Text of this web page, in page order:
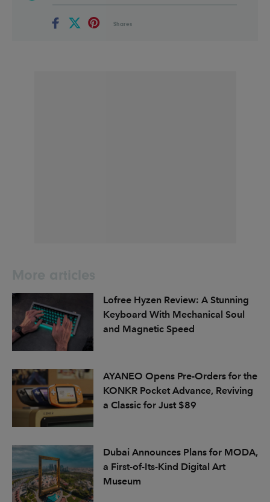
Shares
Lofree Hyzen Review: A Stunning
Keyboard With Mechanical Soul
and Magnetic Speed
AYANEO Opens Pre-Orders for the
KONKR Pocket Advance, Reviving
a Classic for Just $89
Dubai Announces Plans for MODA,
a First-of-Its-Kind Digital Art
Museum